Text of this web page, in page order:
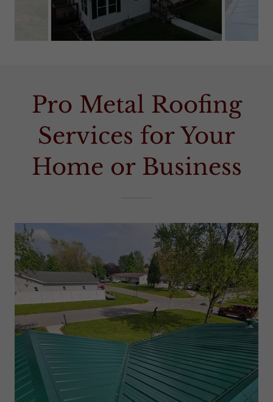
Pro Metal Roofing
Services for Your
Home or Business